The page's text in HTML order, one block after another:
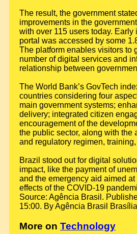
The result, the government
improvements in the
with over 115 users today. Early
portal was accessed by some
The platform enables visitors to
number of digital services and
relationship between
The World Bank’s GovTech
countries considering four
main government systems;
delivery; integrated citizen
encouragement of the
the public sector, along with the
and regulatory regimen,
Brazil stood out for digital
impact, like the payment of
and the emergency aid aimed
effects of the COVID-19
Source: Agência Brasil.
15:00. By Agência Brasil Brasília
More on Technology